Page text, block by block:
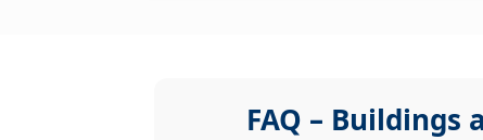
FAQ – Buildings